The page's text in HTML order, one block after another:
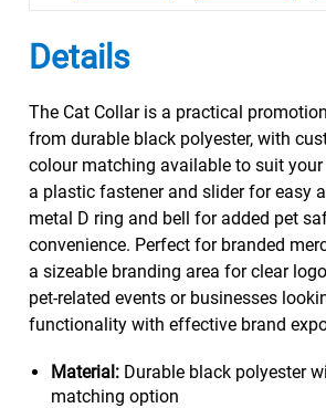
Details
The Cat Collar is a practical
from durable black polyester, with
colour matching available to suit
a plastic fastener and slider for easy
metal D ring and bell for added pet
convenience. Perfect for branded
a sizeable branding area for clear
pet-related events or businesses
functionality with effective brand
Material:Durable black polyester
matching option